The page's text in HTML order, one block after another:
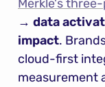
Merkle's
→ data
impact.
cloud-first